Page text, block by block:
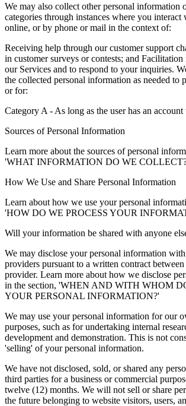
We may also collect other personal information
categories through instances where you interact
online, or by phone or mail in the context of:
Receiving help through our customer support
in customer surveys or contests; and
our Services and to respond to your inquiries.
the collected personal information as needed to
or for:
Category A - As long as the user has an
Sources of Personal Information
Learn more about the sources of personal
'WHAT INFORMATION DO WE
How We Use and Share Personal Information
Learn about how we use your personal
'HOW DO WE PROCESS YOUR
Will your information be shared with anyone
We may disclose your personal information
providers pursuant to a written contract between
provider. Learn more about how we disclose
in the section, 'WHEN AND WITH WHOM
YOUR PERSONAL INFORMATION?'
We may use your personal information for our
purposes, such as for undertaking internal
development and demonstration. This is not
'selling' of your personal information.
We have not disclosed, sold, or shared any
third parties for a business or commercial
twelve (12) months. We will not sell or share
the future belonging to website visitors, users,